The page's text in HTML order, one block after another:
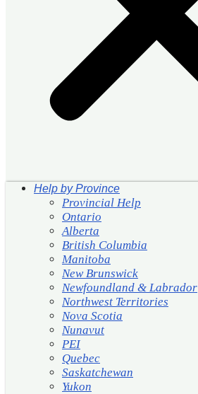
Help by Province
Provincial Help
Ontario
Alberta
British Columbia
Manitoba
New Brunswick
Newfoundland & Labrador
Northwest Territories
Nova Scotia
Nunavut
PEI
Quebec
Saskatchewan
Yukon